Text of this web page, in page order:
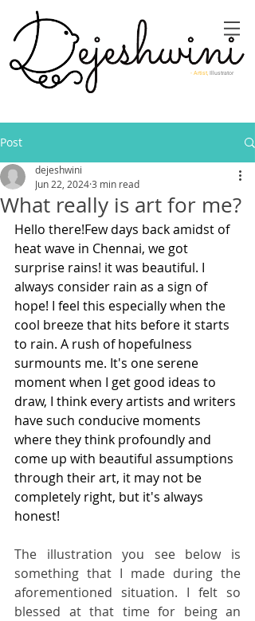
- Artist, Illustrator
Post
What really is art for me?
dejeshwini
Jun 22, 20243 min read
Hello there!Few days back amidst of
heat wave in Chennai, we got
surprise rains! it was beautiful. I
always consider rain as a sign of
hope! I feel this especially when the
cool breeze that hits before it starts
to rain. A rush of hopefulness
surmounts me. It's one serene
moment when I get good ideas to
draw, I think every artists and writers
have such conducive moments
where they think profoundly and
come up with beautiful assumptions
through their art, it may not be
completely right, but it's always
honest!
The illustration you see below is
something that I made during the
aforementioned situation. I felt so
blessed at that time for being an